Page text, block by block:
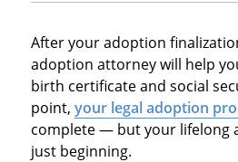
After your adoption
adoption attorney will help
birth certificate and social
point, your legal adoption
complete — but your lifelong
just beginning.